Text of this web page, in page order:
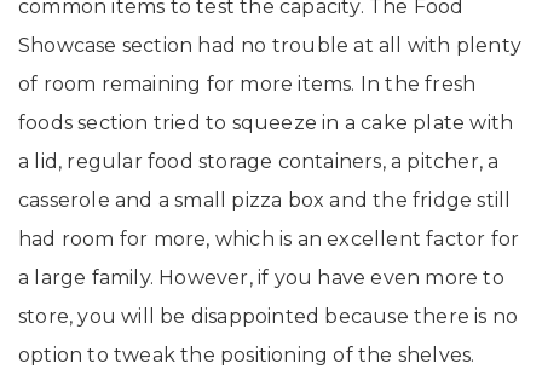
common items to test the capacity. The Food
Showcase section had no trouble at all with plenty
of room remaining for more items. In the fresh
foods section tried to squeeze in a cake plate with
a lid, regular food storage containers, a pitcher, a
casserole and a small pizza box and the fridge still
had room for more, which is an excellent factor for
a large family. However, if you have even more to
store, you will be disappointed because there is no
option to tweak the positioning of the shelves.